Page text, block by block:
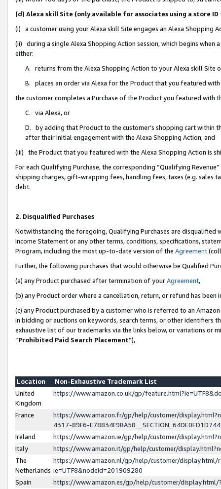
(d) Alexa skill Site (only available for associates using a store
(i) a customer using your Alexa skill Site engages an Alexa Shopping
(ii) during a single Alexa Shopping Action session, which begins when
either:
A. returns from the Alexa Shopping Action to your Alexa skill Site
B. places an order via Alexa for the Product that you featured with
the customer completes a Purchase of the Product you featured with
C. via Alexa, or
D. by adding that Product to the customer’s shopping cart within
after their initial engagement with the Alexa Shopping Action; and
(iii) the Product that you featured with the Alexa Shopping Action is
For each Qualifying Purchase, the corresponding “Qualifying
shipping charges, gift-wrapping fees, handling fees, taxes (e.g. sales
debt.
2. Disqualified Purchases
Notwithstanding the foregoing, Qualifying Purchases are disqualified
Income Statement or any other terms, conditions, specifications,
Program, including the most up-to-date version of the Agreement
Further, the following purchases that would otherwise be Qualified
(a) any Product purchased after termination of yourAgreement,
(b) any Product order where a cancellation, return, or refund has been
(c) any Product purchased by a customer who is referred to an
in bidding or auctions on keywords, search terms, or other identifiers
exhaustive list of our trademarks via the links below, or variations or
“Prohibited Paid Search Placement”),
Location
Non-Exhaustive Trademark List
United
Kingdom
https://www.amazon.co.uk/gp/
France
https://www.amazon.fr/gp/help/customer/
4317-89F6-
Ireland
https://www.amazon.ie/gp/help/customer/
Italy
https://www.amazon.it/gp/help/customer/
The
Netherlands
https://www.amazon.nl/gp/help/customer/display.html/
ie=UTF8&nodeId=201909280
Spain
https://www.amazon.es/gp/help/customer/